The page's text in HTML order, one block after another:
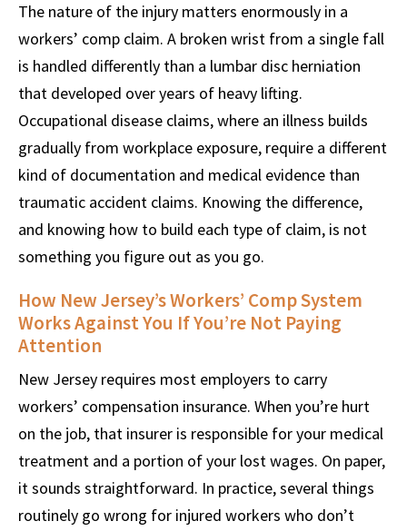
The nature of the injury matters enormously in a
workers’ comp claim. A broken wrist from a single fall
is handled differently than a lumbar disc herniation
that developed over years of heavy lifting.
Occupational disease claims, where an illness builds
gradually from workplace exposure, require a different
kind of documentation and medical evidence than
traumatic accident claims. Knowing the difference,
and knowing how to build each type of claim, is not
something you figure out as you go.
How New Jersey’s Workers’ Comp System
Works Against You If You’re Not Paying
Attention
New Jersey requires most employers to carry
workers’ compensation insurance. When you’re hurt
on the job, that insurer is responsible for your medical
treatment and a portion of your lost wages. On paper,
it sounds straightforward. In practice, several things
routinely go wrong for injured workers who don’t